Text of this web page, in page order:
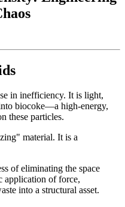
in inefficiency. It is light,
biocoke—a high-energy,
these particles.
material. It is a
of eliminating the space
application of force,
into a structural asset.